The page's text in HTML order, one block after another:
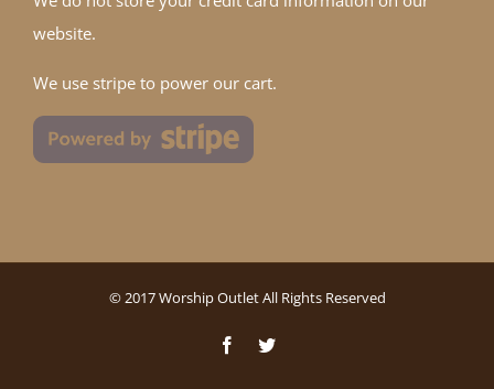
website.
We use stripe to power our cart.
© 2017 Worship Outlet All Rights Reserved
FacebookTwitter